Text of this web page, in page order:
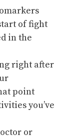
of fight
in the
right after
point
you’ve
or